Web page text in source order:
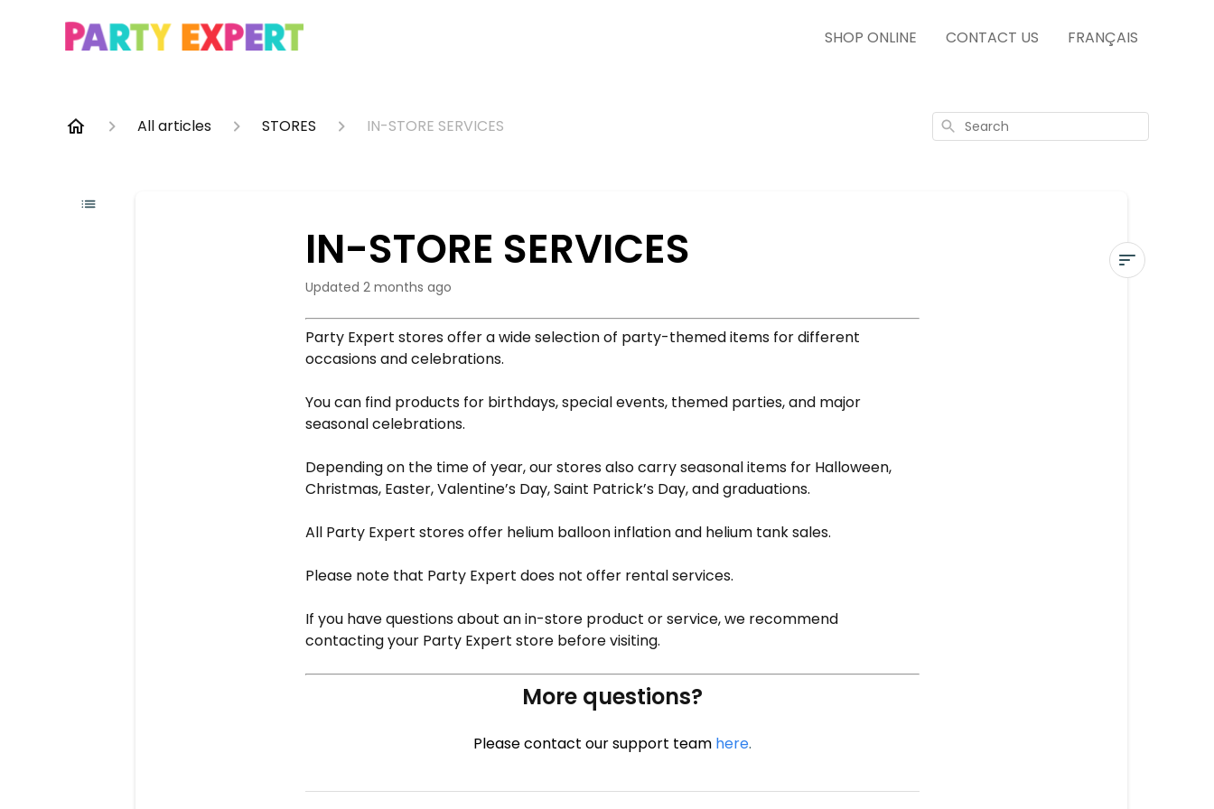
SHOP ONLINE CONTACT US FRANÇAIS
All articles STORES IN-STORE SERVICES Search
IN-STORE SERVICES
Updated 2 months ago
Party Expert stores offer a wide selection of party-themed items for different
occasions and celebrations.
You can find products for birthdays, special events, themed parties, and major
seasonal celebrations.
Depending on the time of year, our stores also carry seasonal items for Halloween,
Christmas, Easter, Valentine’s Day, Saint Patrick’s Day, and graduations.
All Party Expert stores offer helium balloon inflation and helium tank sales.
Please note that Party Expert does not offer rental services.
If you have questions about an in-store product or service, we recommend
contacting your Party Expert store before visiting.
More questions?
Please contact our support team here.